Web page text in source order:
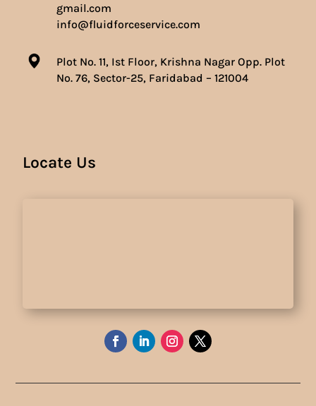
gmail.com
info@fluidforceservice.com
Plot No. 11, Ist Floor, Krishna Nagar Opp. Plot
No. 76, Sector-25, Faridabad – 121004
Locate Us